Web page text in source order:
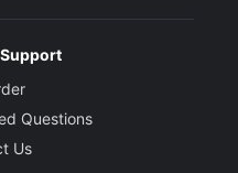
Questions
Us